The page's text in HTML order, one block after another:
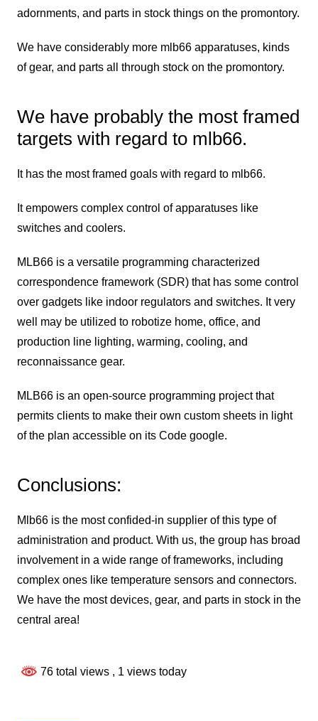
adornments, and parts in stock things on the promontory.
We have considerably more mlb66 apparatuses, kinds
of gear, and parts all through stock on the promontory.
We have probably the most framed
targets with regard to mlb66.
It has the most framed goals with regard to mlb66.
It empowers complex control of apparatuses like
switches and coolers.
MLB66 is a versatile programming characterized
correspondence framework (SDR) that has some control
over gadgets like indoor regulators and switches. It very
well may be utilized to robotize home, office, and
production line lighting, warming, cooling, and
reconnaissance gear.
MLB66 is an open-source programming project that
permits clients to make their own custom sheets in light
of the plan accessible on its Code google.
Conclusions:
Mlb66 is the most confided-in supplier of this type of
administration and product. With us, the group has broad
involvement in a wide range of frameworks, including
complex ones like temperature sensors and connectors.
We have the most devices, gear, and parts in stock in the
central area!
76 total views , 1 views today